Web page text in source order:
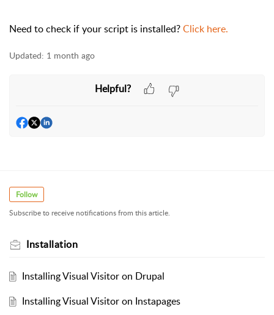
Need to check if your script is installed?Click here.
Updated: 1 month ago
Helpful?
Follow
Subscribe to receive notifications from this article.
Installation
Installing Visual Visitor on Drupal
Installing Visual Visitor on Instapages